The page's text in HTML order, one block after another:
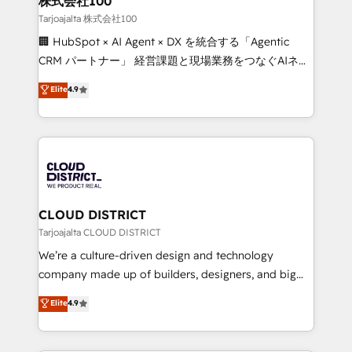
creativity. Our multicultural team works in Spanish,
Portuguese, and English to design scalable strategies
that drive measurable growth. 🌎 Highlights: • 10+
Platform Migration Excellence. • Top 3 Partner of the
Year LATAM 2022, 2023, 2024, 2025. • Partner of the
business with HubSpot? Let Cebra’s experts help
you grow faster, smarter, and with impact.
Tarjoajalta 株式会社100
🏢 HubSpot × AI Agent × DX を統合する「Agentic
CRM パートナー」 経営課題と現場業務をつなぐAIネイ
ティブ・エージェンシーとして、HubSpot Eliteの実装
力で顧客フロント業務を再設計します。 💡 100inc は何
をする会社か？ HubSpotを共通基盤に、AIエージェン
トを組み込んだ顧客フロント業務（マーケティング・営
ィブ・エージェンシーです。事業部・グループ会社・部
門が分立する組織で、データと業務プロセスのサイロ化
を、CRMを軸とした全社共通基盤に再構築します。意
思決定者・PMO・現場担当者に並走します。 1️⃣
HubSpot導入・活用支援 顧客データの一元化から、
GTMの見える化・自動化まで。全Hub統合運用、デー
2️⃣ AIエージェント組織構築 営業・マーケティング業務
の一部をAIが自律実行する組織への移行を設計・実装。
Elite4.9
CLOUD DISTRICT
Tarjoajalta CLOUD DISTRICT
We’re a culture-driven design and technology
company made up of builders, designers, and big
thinkers. We blend strategy, design, and
development—always fueled by curiosity—to turn
ideas, opportunities, and challenges into meaningful
Elite4.9